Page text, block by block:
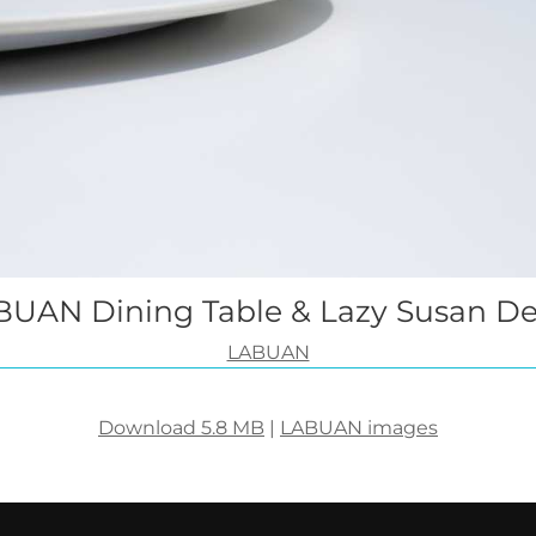
Dining Table & Lazy Susan
LABUAN
Download 5.8 MB LABUAN images